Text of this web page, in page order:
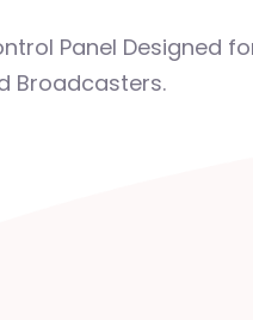
Panel Designed
Broadcasters.